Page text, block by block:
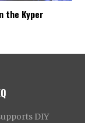
the Kyper
DIY